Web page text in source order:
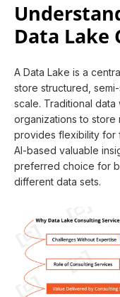
Data Lake
A Data Lake is a
store structured,
scale. Traditional
organizations to store
provides flexibility for
AI-based valuable
preferred choice for
different data sets.